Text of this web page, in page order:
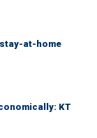
at-home
KT